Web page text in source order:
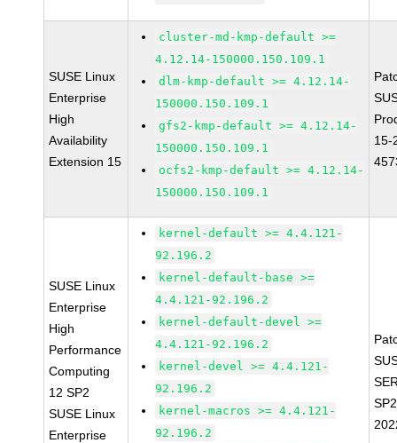
SUSE Linux
Enterprise
High
Availability
Extension 15
cluster-md-kmp-default >=
4.12.14-150000.150.109.1
dlm-kmp-default >= 4.12.14-
150000.150.109.1
gfs2-kmp-default >= 4.12.14-
150000.150.109.1
ocfs2-kmp-default >= 4.12.14-
150000.150.109.1
15-
SUSE Linux
Enterprise
High
Performance
Computing
12 SP2
SUSE Linux
Enterprise
kernel-default >= 4.4.121-
92.196.2
kernel-default-base >=
4.4.121-92.196.2
kernel-default-devel >=
4.4.121-92.196.2
kernel-devel >= 4.4.121-
92.196.2
kernel-macros >= 4.4.121-
92.196.2